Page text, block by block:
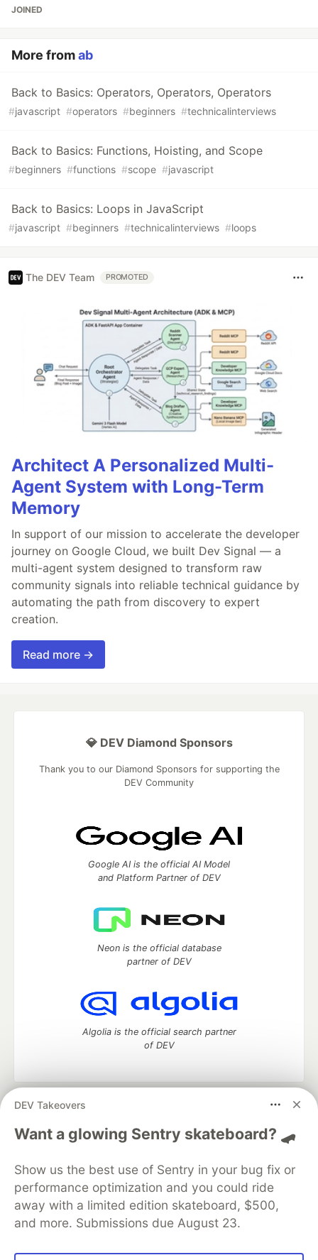
JOINED
More fromab
Back to Basics: Operators, Operators, Operators
#javascript #operators #beginners #technicalinterviews
Back to Basics: Functions, Hoisting, and Scope
#beginners #functions #scope #javascript
Back to Basics: Loops in JavaScript
#javascript #beginners #technicalinterviews #loops
The DEV Team PROMOTED
Architect A Personalized Multi-
Agent System with Long-Term
Memory
In support of our mission to accelerate the developer
journey on Google Cloud, we built Dev Signal — a
multi-agent system designed to transform raw
community signals into reliable technical guidance by
automating the path from discovery to expert
creation.
Read more →
DEV Takeovers
Want a glowing Sentry skateboard? 🛹
Show us the best use of Sentry in your bug fix or
performance optimization and you could ride
away with a limited edition skateboard, $500,
and more. Submissions due August 23.
💎 DEV Diamond Sponsors
Thank you to our Diamond Sponsors for supporting the
DEV Community
Google AI is the official AI Model
and Platform Partner of DEV
Neon is the official database
partner of DEV
Algolia is the official search partner
of DEV
DEV Community
— A space to discuss and keep up software
development and manage your software career
Home
DEV Challenges DEV++
Videos
Organization Accounts
DEV Showcase About
Contact
Free Postgres Database
DEV Shop
MLH
Code of Conduct
Privacy Policy
Terms of Use
Built on
Forem — the open source software that powers
and other inclusive communities.